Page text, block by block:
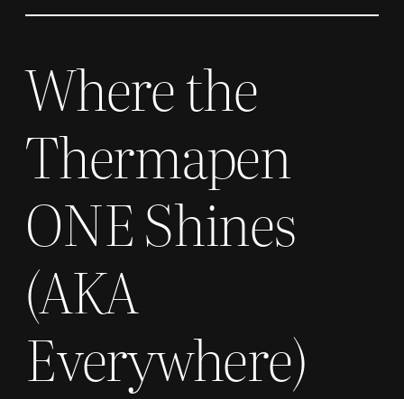
Where the
Thermapen
ONE Shines
(AKA
Everywhere)